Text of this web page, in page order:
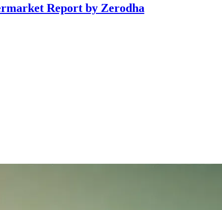
Report by Zerodha